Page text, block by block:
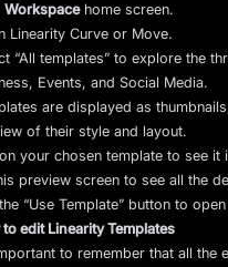
Workspacehome screen.
Linearity Curve or Move.
“All templates” to explore the
Events, and Social Media.
are displayed as
of their style and layout.
your chosen template to see it
preview screen to see all the
“Use Template” button to
to edit Linearity Templates
to remember that all the